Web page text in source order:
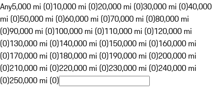
Any5,000 mi (0)10,000 mi (0)20,000 mi (0)30,000 mi (0)40,000
mi (0)50,000 mi (0)60,000 mi (0)70,000 mi (0)80,000 mi
(0)90,000 mi (0)100,000 mi (0)110,000 mi (0)120,000 mi
(0)130,000 mi (0)140,000 mi (0)150,000 mi (0)160,000 mi
(0)170,000 mi (0)180,000 mi (0)190,000 mi (0)200,000 mi
(0)210,000 mi (0)220,000 mi (0)230,000 mi (0)240,000 mi
(0)250,000 mi (0)